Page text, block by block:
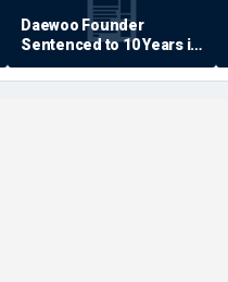
Daewoo Founder
Sentenced to 10 Years in
Prison